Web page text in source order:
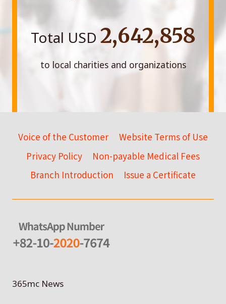
Total USD 2,642,858
to local charities and organizations
Voice of the Customer
Website Terms of Use
Privacy Policy
Non-payable Medical Fees
Branch Introduction
Issue a Certificate
365mc News